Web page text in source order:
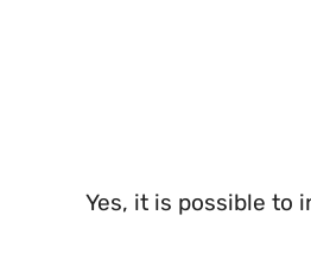
Yes, it is possible to